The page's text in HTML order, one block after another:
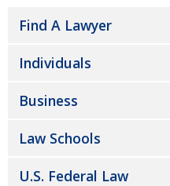
Find A Lawyer
Individuals
Business
Law Schools
U.S. Federal Law